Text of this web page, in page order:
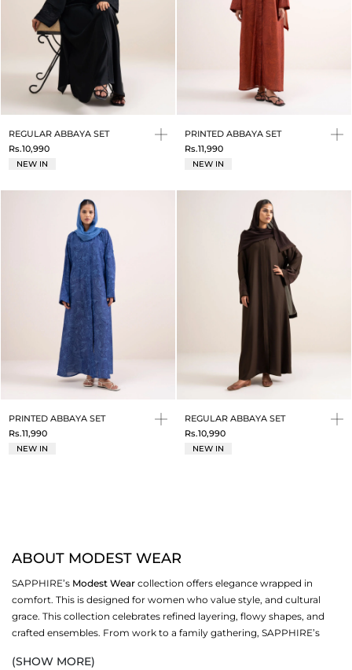
REGULAR ABBAYA SET
Rs.10,990
NEW IN
PRINTED ABBAYA SET
Rs.11,990
NEW IN
PRINTED ABBAYA SET
Rs.11,990
NEW IN
REGULAR ABBAYA SET
Rs.10,990
NEW IN
ABOUT MODEST WEAR
SAPPHIRE’s Modest Wear collection offers elegance wrapped in
comfort. This is designed for women who value style, and cultural
grace. This collection celebrates refined layering, flowy shapes, and
crafted ensembles. From work to a family gathering, SAPPHIRE’s
(SHOW MORE)